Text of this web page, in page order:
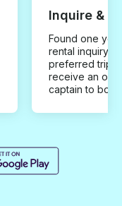
Inquire &
Found one you
rental inquiry
preferred trip
receive an
captain to